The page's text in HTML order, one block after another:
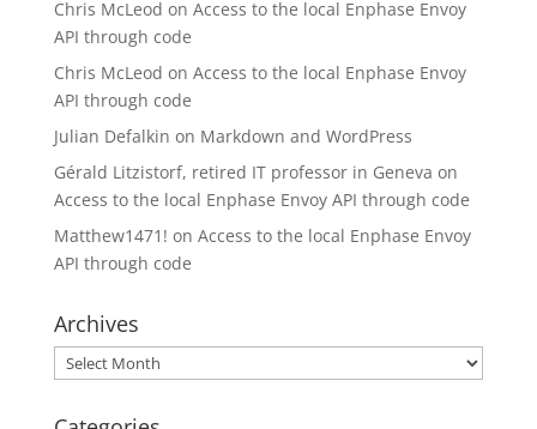
Chris McLeod on Access to the local Enphase Envoy
API through code
Chris McLeod on Access to the local Enphase Envoy
API through code
Julian Defalkin on Markdown and WordPress
Gérald Litzistorf, retired IT professor in Geneva on
Access to the local Enphase Envoy API through code
Matthew1471! on Access to the local Enphase Envoy
API through code
Archives
Archives